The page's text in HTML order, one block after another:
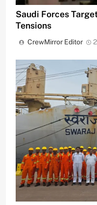
Saudi Forces
Tensions
CrewMirror Editor